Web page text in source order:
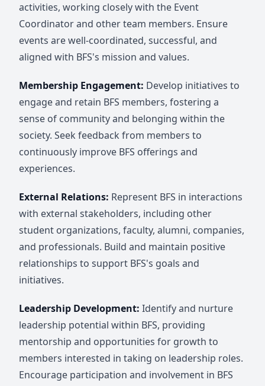
activities, working closely with the Event
Coordinator and other team members. Ensure
events are well-coordinated, successful, and
aligned with BFS's mission and values.
Membership Engagement: Develop initiatives to
engage and retain BFS members, fostering a
sense of community and belonging within the
society. Seek feedback from members to
continuously improve BFS offerings and
experiences.
External Relations: Represent BFS in interactions
with external stakeholders, including other
student organizations, faculty, alumni, companies,
and professionals. Build and maintain positive
relationships to support BFS's goals and
initiatives.
Leadership Development: Identify and nurture
leadership potential within BFS, providing
mentorship and opportunities for growth to
members interested in taking on leadership roles.
Encourage participation and involvement in BFS